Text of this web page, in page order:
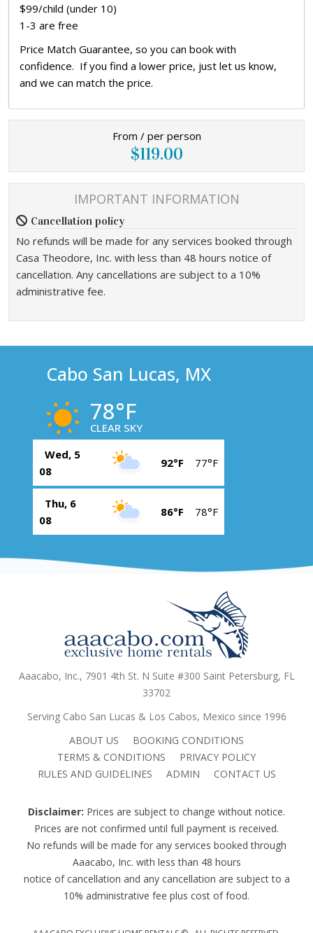
$99/child (under 10)
1-3 are free
Price Match Guarantee, so you can book with
confidence. If you find a lower price, just let us know,
and we can match the price.
From / per person
$119.00
IMPORTANT INFORMATION
Cancellation policy
No refunds will be made for any services booked through
Casa Theodore, Inc. with less than 48 hours notice of
cancellation. Any cancellations are subject to a 10%
administrative fee.
Cabo San Lucas, MX
78°F
CLEAR SKY
Wed, 5
08
92°F 77°F
Thu, 6
08
86°F 78°F
Aaacabo, Inc., 7901 4th St. N Suite #300 Saint Petersburg, FL
33702
Serving Cabo San Lucas & Los Cabos, Mexico since 1996
ABOUT US
BOOKING CONDITIONS
TERMS & CONDITIONS
PRIVACY POLICY
RULES AND GUIDELINES
ADMIN CONTACT US
Disclaimer: Prices are subject to change without notice.
Prices are not confirmed until full payment is received.
No refunds will be made for any services booked through
Aaacabo, Inc. with less than 48 hours
notice of cancellation and any cancellation are subject to a
10% administrative fee plus cost of food.